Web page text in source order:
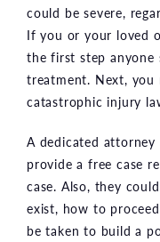
could be severe,
If you or your loved
the first step anyone
treatment. Next,
catastrophic injury
A dedicated attorney
provide a free case
case. Also, they
exist, how to
be taken to build a